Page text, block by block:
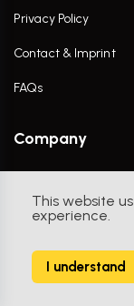
This website
experience.
I understand
Privacy Policy
Contact & Imprint
FAQs
Company